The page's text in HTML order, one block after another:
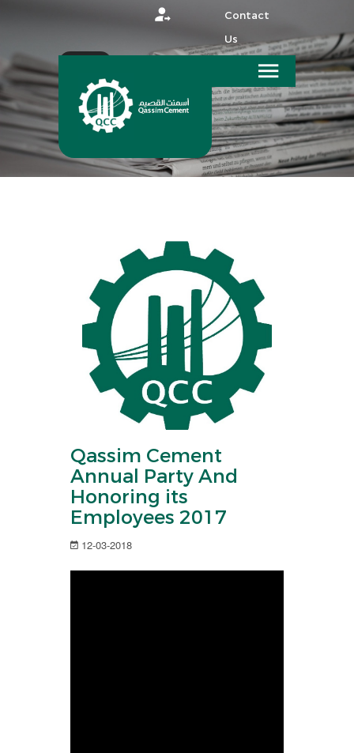
Contact
Us
HOME
Qassim Cement
Annual Party And
Honoring its
Employees 2017
12-03-2018